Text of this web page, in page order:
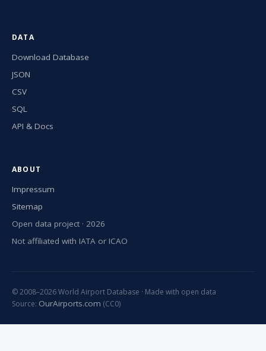
DATA
Download Database
JSON
CSV
SQL
API & Docs
ABOUT
Impressum
Sitemap
Open data project · 2026
Not affiliated with IATA or ICAO
© 2008–2026 World Airport Database · Made with open data
Source: OurAirports.com (CC0)